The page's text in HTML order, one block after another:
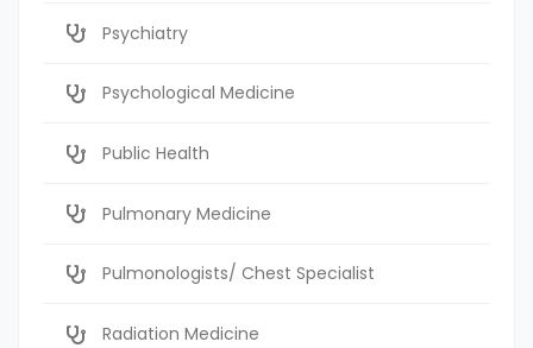
Psychiatry
Psychological Medicine
Public Health
Pulmonary Medicine
Pulmonologists/ Chest Specialist
Radiation Medicine